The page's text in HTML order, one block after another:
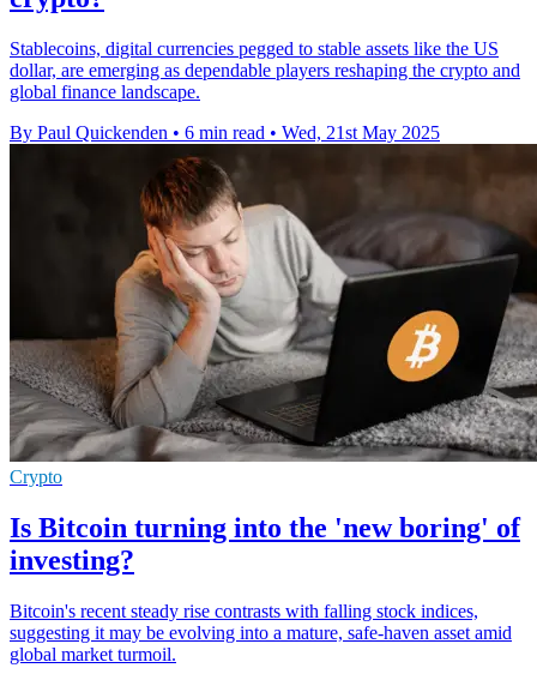
Stablecoins, digital currencies pegged to stable assets like the US
dollar, are emerging as dependable players reshaping the crypto and
global finance landscape.
By Paul Quickenden • 6 min read • Wed, 21st May 2025
Crypto
Is Bitcoin turning into the 'new boring' of
investing?
Bitcoin's recent steady rise contrasts with falling stock indices,
suggesting it may be evolving into a mature, safe-haven asset amid
global market turmoil.